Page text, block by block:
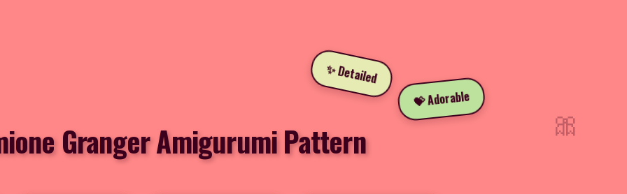
✨ Detailed
💝 Adorable
Granger Amigurumi Pattern 🎀